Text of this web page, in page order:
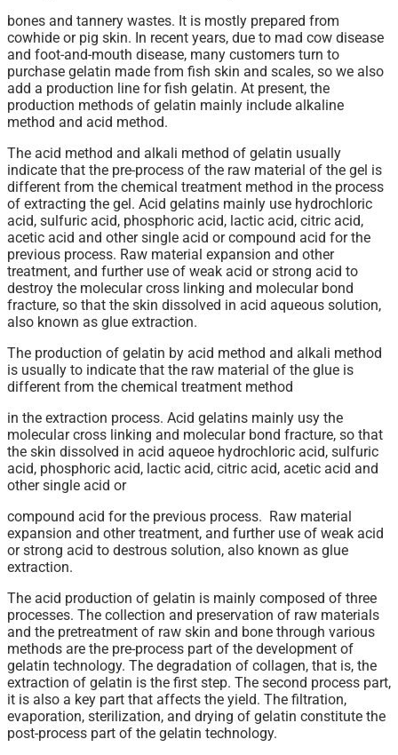
bones and tannery wastes. It is mostly prepared from
cowhide or pig skin. In recent years, due to mad cow disease
and foot-and-mouth disease, many customers turn to
purchase gelatin made from fish skin and scales, so we also
add a production line for fish gelatin. At present, the
production methods of gelatin mainly include alkaline
method and acid method.
The acid method and alkali method of gelatin usually
indicate that the pre-process of the raw material of the gel is
different from the chemical treatment method in the process
of extracting the gel. Acid gelatins mainly use hydrochloric
acid, sulfuric acid, phosphoric acid, lactic acid, citric acid,
acetic acid and other single acid or compound acid for the
previous process. Raw material expansion and other
treatment, and further use of weak acid or strong acid to
destroy the molecular cross linking and molecular bond
fracture, so that the skin dissolved in acid aqueous solution,
also known as glue extraction.
The production of gelatin by acid method and alkali method
is usually to indicate that the raw material of the glue is
different from the chemical treatment method
in the extraction process. Acid gelatins mainly usy the
molecular cross linking and molecular bond fracture, so that
the skin dissolved in acid aqueoe hydrochloric acid, sulfuric
acid, phosphoric acid, lactic acid, citric acid, acetic acid and
other single acid or
compound acid for the previous process. Raw material
expansion and other treatment, and further use of weak acid
or strong acid to destrous solution, also known as glue
extraction.
The acid production of gelatin is mainly composed of three
processes. The collection and preservation of raw materials
and the pretreatment of raw skin and bone through various
methods are the pre-process part of the development of
gelatin technology. The degradation of collagen, that is, the
extraction of gelatin is the first step. The second process part,
it is also a key part that affects the yield. The filtration,
evaporation, sterilization, and drying of gelatin constitute the
post-process part of the gelatin technology.